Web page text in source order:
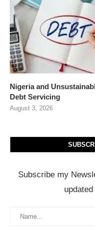
Nigeria and
Debt Servicing
August 3, 2026
Subscribe my